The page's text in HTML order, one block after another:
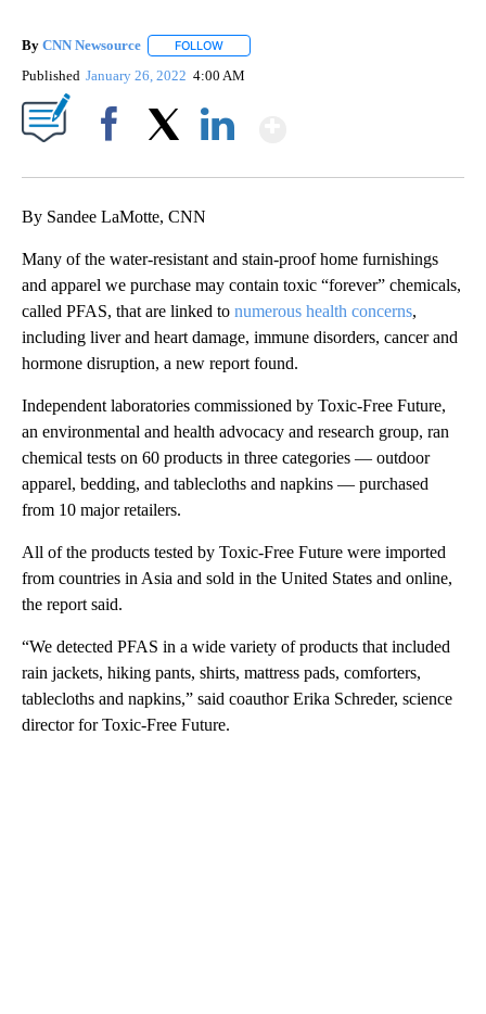
By CNN Newsource FOLLOW
Published January 26, 2022 4:00 AM
By Sandee LaMotte, CNN
Many of the water-resistant and stain-proof home furnishings
and apparel we purchase may contain toxic “forever” chemicals,
called PFAS, that are linked to numerous health concerns,
including liver and heart damage, immune disorders, cancer and
hormone disruption, a new report found.
Independent laboratories commissioned by Toxic-Free Future,
an environmental and health advocacy and research group, ran
chemical tests on 60 products in three categories — outdoor
apparel, bedding, and tablecloths and napkins — purchased
from 10 major retailers.
All of the products tested by Toxic-Free Future were imported
from countries in Asia and sold in the United States and online,
the report said.
“We detected PFAS in a wide variety of products that included
rain jackets, hiking pants, shirts, mattress pads, comforters,
tablecloths and napkins,” said coauthor Erika Schreder, science
director for Toxic-Free Future.